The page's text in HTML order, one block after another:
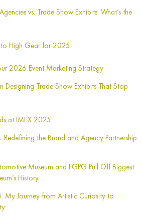
vs. Trade Show Exhibits: What’s the
High Gear for 2025
2026 Event Marketing Strategy
Designing Trade Show Exhibits That Stop
at IMEX 2025
Redefining the Brand and Agency Partnership
Museum and FGPG Pull Off Biggest
History
My Journey from Artistic Curiosity to